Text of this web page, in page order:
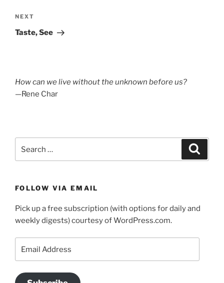
Next
Post
NEXT
Taste, See
How can we live without the unknown before us?
—Rene Char
for:
FOLLOW VIA EMAIL
Pick up a free subscription (with options for daily and
weekly digests) courtesy of WordPress.com.
Address